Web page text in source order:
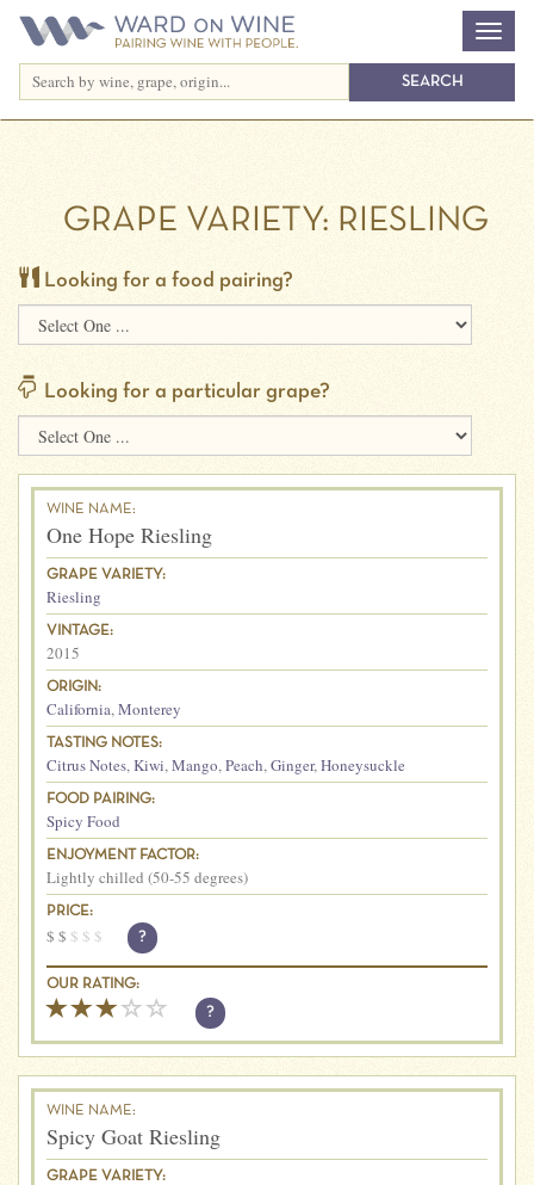
GRAPE VARIETY: RIESLING
Looking for a food pairing?
Looking for a particular grape?
WINE NAME:
One Hope Riesling
GRAPE VARIETY:
Riesling
VINTAGE:
2015
ORIGIN:
California,Monterey
TASTING NOTES:
Citrus Notes,Kiwi,Mango,Peach,Ginger,Honeysuckle
FOOD PAIRING:
Spicy Food
ENJOYMENT FACTOR:
Lightly chilled (50-55 degrees)
PRICE:
$ $ $ $ $ ?
OUR RATING:
?
WINE NAME:
Spicy Goat Riesling
GRAPE VARIETY: